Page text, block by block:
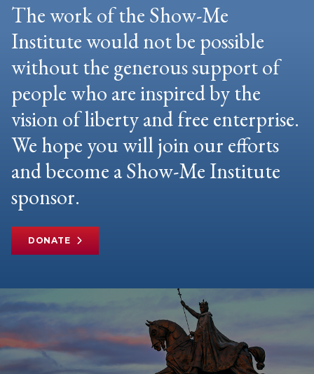
The work of the Show-Me
Institute would not be possible
without the generous support of
people who are inspired by the
vision of liberty and free enterprise.
We hope you will join our efforts
and become a Show-Me Institute
sponsor.
DONATE